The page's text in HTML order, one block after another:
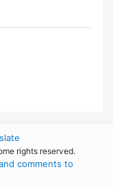
Response Team at
rights reserved.
comments to